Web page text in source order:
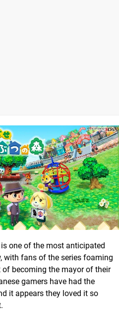
is one of the most anticipated
with fans of the series foaming
becoming the mayor of their
gamers have had the
it appears they loved it so